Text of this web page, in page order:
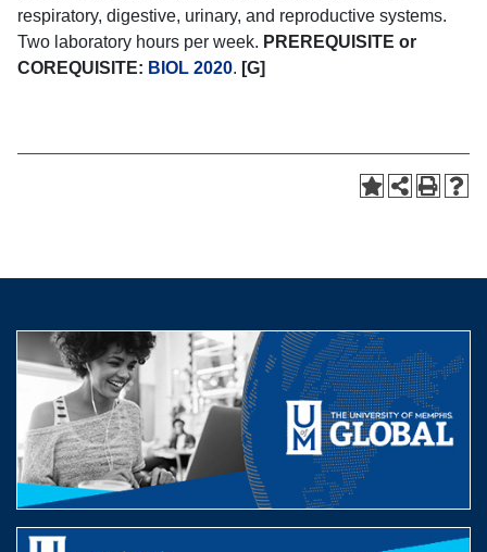
respiratory, digestive, urinary, and reproductive systems.
Two laboratory hours per week. PREREQUISITE or
COREQUISITE: BIOL 2020. [G]